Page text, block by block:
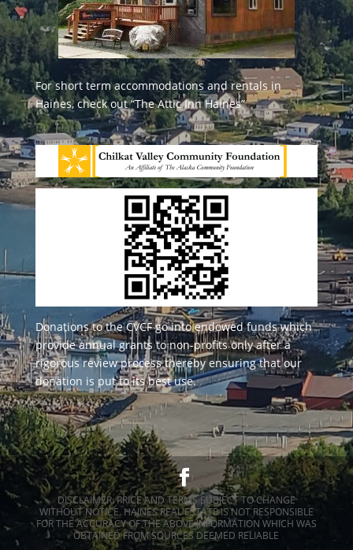
For short term accommodations and rentals in
Haines, check out“The Attic Inn Haines”
Donations to the CVCF go into endowed funds which
provide annual grants to non-profits only after a
rigorous review process thereby ensuring that our
donation is put to its best use.
DISCLAIMER: PRICE AND TERMS SUBJECT TO CHANGE
WITHOUT NOTICE. HAINES REAL ESTATE IS NOT RESPONSIBLE
FOR THE ACCURACY OF THE ABOVE INFORMATION WHICH WAS
OBTAINED FROM SOURCES DEEMED RELIABLE